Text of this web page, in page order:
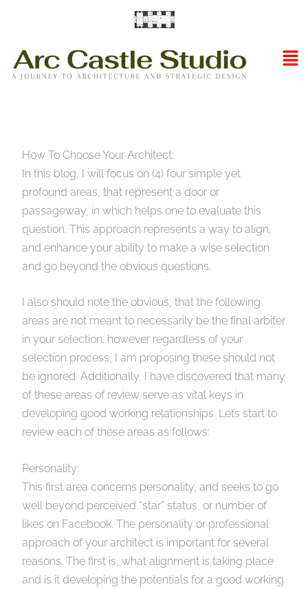
content
How To Choose Your Architect:
In this blog, I will focus on (4) four simple yet
profound areas, that represent a door or
passageway, in which helps one to evaluate this
question. This approach represents a way to align,
and enhance your ability to make a wise selection
and go beyond the obvious questions.
I also should note the obvious, that the following
areas are not meant to necessarily be the final arbiter
in your selection. however regardless of your
selection process, I am proposing these should not
be ignored. Additionally, I have discovered that many
of these areas of review serve as vital keys in
developing good working relationships. Lets start to
review each of these areas as follows:
Personality:
This first area concerns personality, and seeks to go
well beyond perceived “star” status, or number of
likes on Facebook. The personality or professional
approach of your architect is important for several
reasons. The first is, what alignment is taking place
and is it developing the potentials for a good working